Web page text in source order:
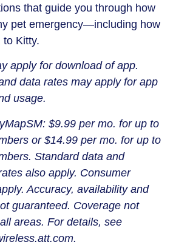
that guide you through how
pet emergency—including how
to Kitty.
apply for download of app.
data rates may apply for app
usage.
$9.99 per mo. for up to
or $14.99 per mo. for up to
Standard data and
also apply. Consumer
Accuracy, availability and
guaranteed. Coverage not
areas. For details, see